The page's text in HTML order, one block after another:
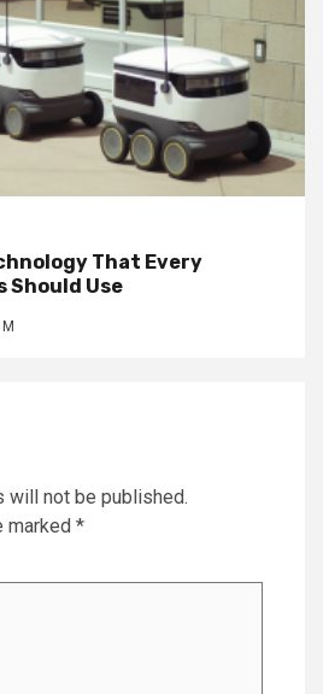
That Every
Should Use
will not be published.
marked *